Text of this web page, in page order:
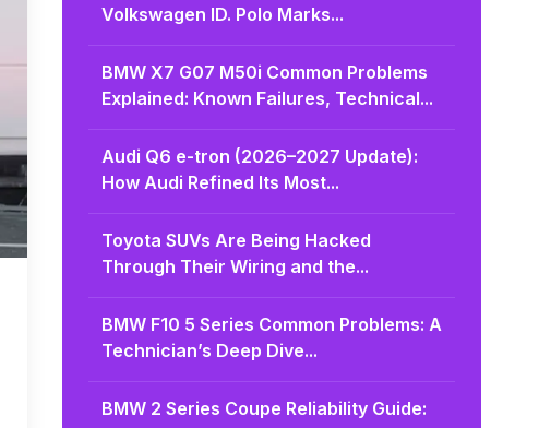
Volkswagen ID. Polo Marks...
BMW X7 G07 M50i Common Problems
Explained: Known Failures, Technical...
Audi Q6 e-tron (2026–2027 Update):
How Audi Refined Its Most...
Toyota SUVs Are Being Hacked
Through Their Wiring and the...
BMW F10 5 Series Common Problems: A
Technician’s Deep Dive...
BMW 2 Series Coupe Reliability Guide: